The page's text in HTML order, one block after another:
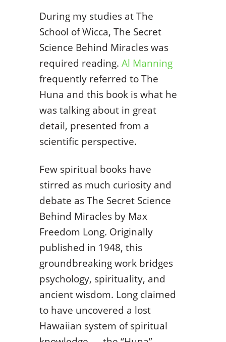
During my studies at The
School of Wicca, The Secret
Science Behind Miracles was
required reading. Al Manning
frequently referred to The
Huna and this book is what he
was talking about in great
detail, presented from a
scientific perspective.
Few spiritual books have
stirred as much curiosity and
debate as The Secret Science
Behind Miracles by Max
Freedom Long. Originally
published in 1948, this
groundbreaking work bridges
psychology, spirituality, and
ancient wisdom. Long claimed
to have uncovered a lost
Hawaiian system of spiritual